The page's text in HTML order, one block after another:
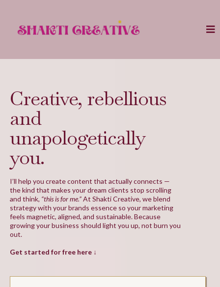
Creative, rebellious
and
unapologetically
you.
I’ll help you create content that actually connects —
the kind that makes your dream clients stop scrolling
and think, “this is for me.”At Shakti Creative, we blend
strategy with your brands essence so your marketing
feels magnetic, aligned, and sustainable. Because
growing your business should light you up, not burn you
out.
Get started for free here ↓